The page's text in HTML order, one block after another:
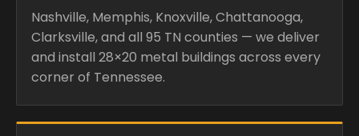
Nashville, Memphis, Knoxville, Chattanooga,
Clarksville, and all 95 TN counties — we deliver
and install 28×20 metal buildings across every
corner of Tennessee.